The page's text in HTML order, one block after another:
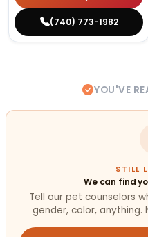
(740) 773-1982
YOU'VE
STILL
We can find
Tell our pet counselors
gender, color, anything.